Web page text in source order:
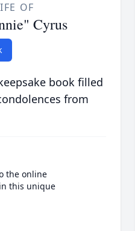
OF
Cyrus
book filled
from
the online
this unique